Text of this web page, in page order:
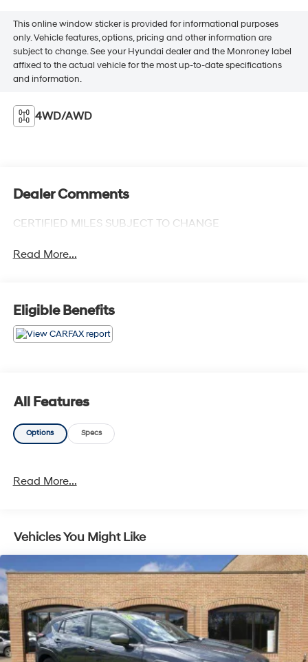
This online window sticker is provided for informational purposes
only. Vehicle features, options, pricing and other information are
subject to change. See your Hyundai dealer and the Monroney label
affixed to the actual vehicle for the most up-to-date specifications
and information.
4WD/AWD
Dealer Comments
CERTIFIED MILES SUBJECT TO CHANGE
Read More...
Eligible Benefits
All Features
Options Specs
Read More...
Vehicles You Might Like